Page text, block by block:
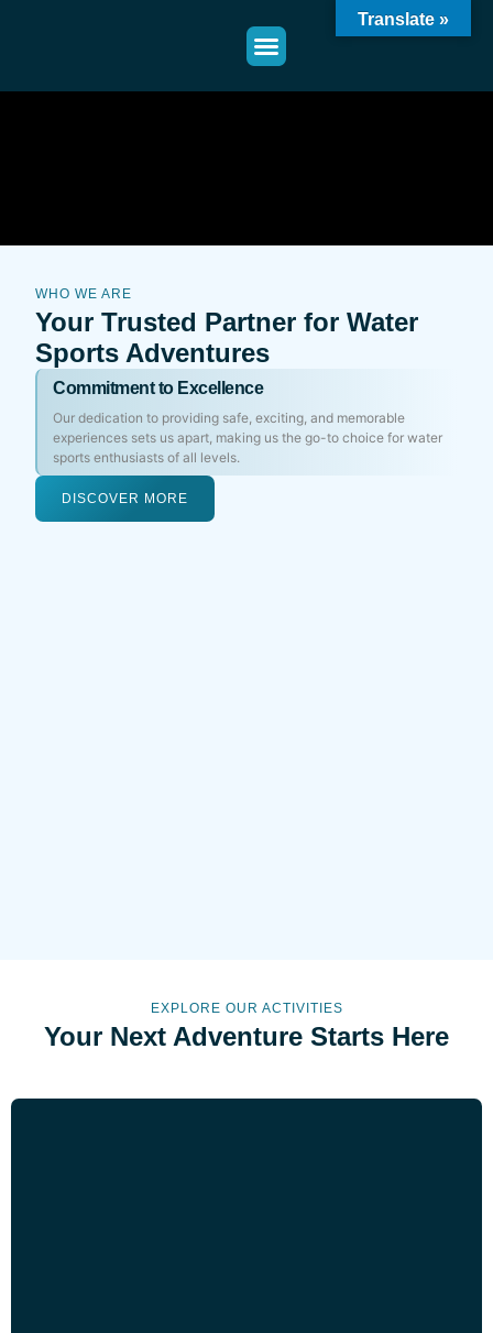
WHO WE ARE
Your Trusted Partner for Water
Sports Adventures
Commitment to Excellence
Our dedication to providing safe, exciting, and memorable
experiences sets us apart, making us the go-to choice for water
sports enthusiasts of all levels.
DISCOVER MORE
EXPLORE OUR ACTIVITIES
Your Next Adventure Starts Here
Translate »